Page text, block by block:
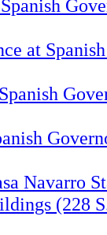
at
Navarro
(228